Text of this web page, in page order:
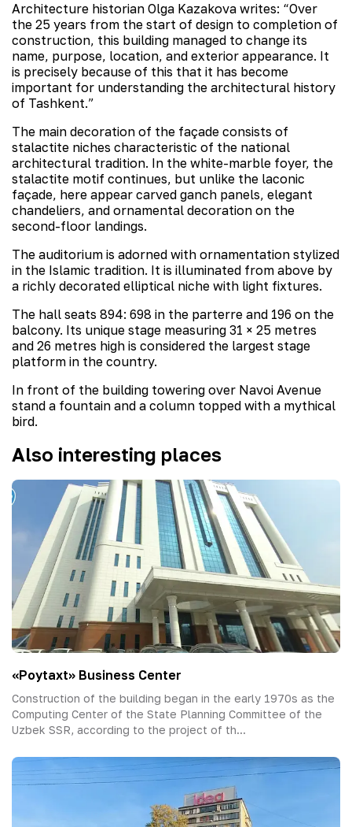
Architecture historian Olga Kazakova writes: “Over
the 25 years from the start of design to completion of
construction, this building managed to change its
name, purpose, location, and exterior appearance. It
is precisely because of this that it has become
important for understanding the architectural history
of Tashkent.”
The main decoration of the façade consists of
stalactite niches characteristic of the national
architectural tradition. In the white-marble foyer, the
stalactite motif continues, but unlike the laconic
façade, here appear carved ganch panels, elegant
chandeliers, and ornamental decoration on the
second-floor landings.
The auditorium is adorned with ornamentation stylized
in the Islamic tradition. It is illuminated from above by
a richly decorated elliptical niche with light fixtures.
The hall seats 894: 698 in the parterre and 196 on the
balcony. Its unique stage measuring 31 × 25 metres
and 26 metres high is considered the largest stage
platform in the country.
In front of the building towering over Navoi Avenue
stand a fountain and a column topped with a mythical
bird.
Also interesting places
«Poytaxt» Business Center
Construction of the building began in the early 1970s as the
Computing Center of the State Planning Committee of the
Uzbek SSR, according to the project of th...